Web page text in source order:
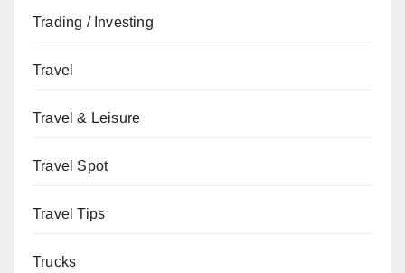
Trading / Investing
Travel
Travel & Leisure
Travel Spot
Travel Tips
Trucks